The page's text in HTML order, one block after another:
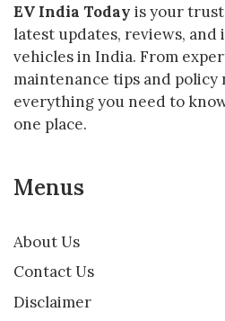
EV India Today is your
latest updates, reviews,
vehicles in India. From
maintenance tips and policy
everything you need to
one place.
Menus
About Us
Contact Us
Disclaimer